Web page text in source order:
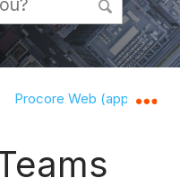
hierarchy
Procore Web